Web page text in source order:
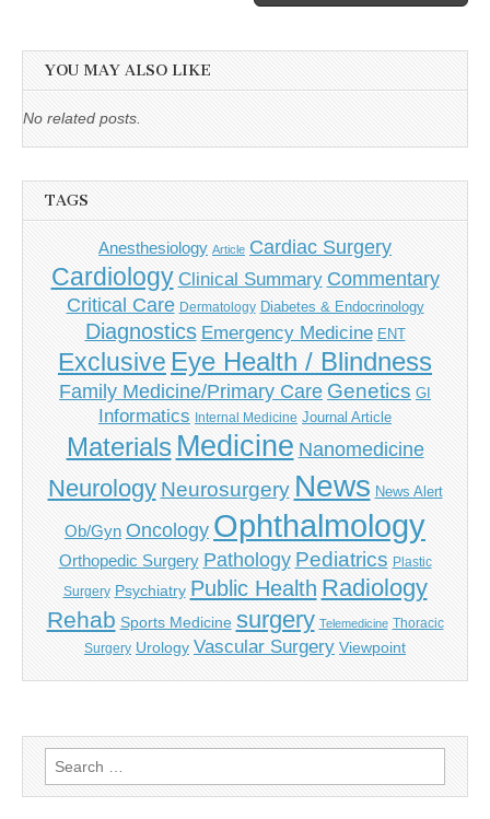
YOU MAY ALSO LIKE
No related posts.
TAGS
Anesthesiology Article Cardiac Surgery
Cardiology Clinical Summary Commentary
Critical Care Dermatology Diabetes & Endocrinology
Diagnostics Emergency Medicine ENT
Exclusive Eye Health / Blindness
Family Medicine/Primary Care Genetics GI
Informatics Internal Medicine Journal Article
Materials Medicine Nanomedicine
Neurology Neurosurgery News News Alert
Ob/Gyn Oncology Ophthalmology
Orthopedic Surgery Pathology Pediatrics Plastic
Surgery Psychiatry Public Health Radiology
Rehab Sports Medicine surgery Telemedicine Thoracic
Surgery Urology Vascular Surgery Viewpoint
Search
for: